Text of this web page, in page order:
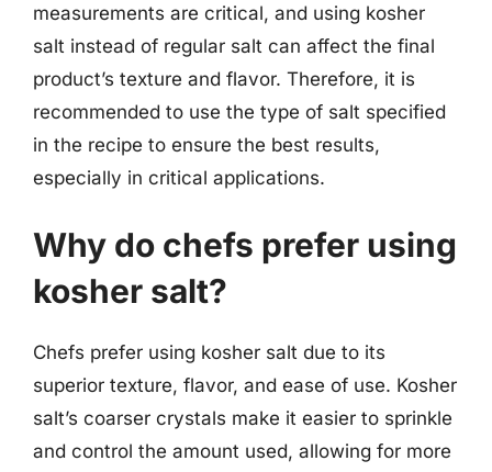
measurements are critical, and using kosher
salt instead of regular salt can affect the final
product’s texture and flavor. Therefore, it is
recommended to use the type of salt specified
in the recipe to ensure the best results,
especially in critical applications.
Why do chefs prefer using
kosher salt?
Chefs prefer using kosher salt due to its
superior texture, flavor, and ease of use. Kosher
salt’s coarser crystals make it easier to sprinkle
and control the amount used, allowing for more